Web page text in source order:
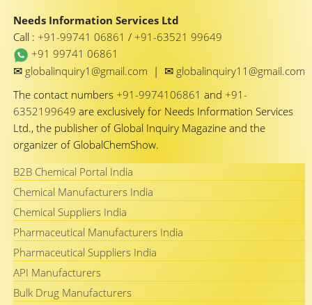
Needs Information Services Ltd
Call : +91-99741 06861 / +91-63521 99649
+91 99741 06861
✉ globalinquiry1@gmail.com | ✉ globalinquiry11@gmail.com
The contact numbers +91-9974106861 and +91-
6352199649 are exclusively for Needs Information Services
Ltd., the publisher of Global Inquiry Magazine and the
organizer of GlobalChemShow.
B2B Chemical Portal India
Chemical Manufacturers India
Chemical Suppliers India
Pharmaceutical Manufacturers India
Pharmaceutical Suppliers India
API Manufacturers
Bulk Drug Manufacturers